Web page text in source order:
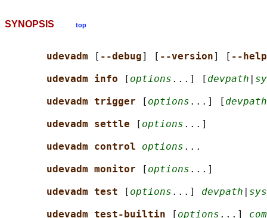
SYNOPSIS top
udevadm [ --debug] [ --version] [ --help
udevadm info
[ options ...] [ devpath
udevadm trigger
[ options ...] [ devpath
udevadm settle
[ options ...]
udevadm control options ...
udevadm monitor
[ options ...]
udevadm test
[ options ...] devpath
udevadm test-builtin
[ options ...]